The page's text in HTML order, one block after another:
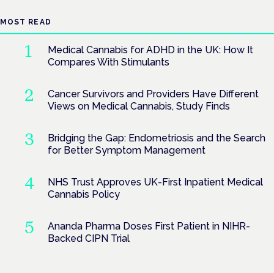
MOST READ
Medical Cannabis for ADHD in the UK: How It
Compares With Stimulants
Cancer Survivors and Providers Have Different
Views on Medical Cannabis, Study Finds
Bridging the Gap: Endometriosis and the Search
for Better Symptom Management
NHS Trust Approves UK-First Inpatient Medical
Cannabis Policy
Ananda Pharma Doses First Patient in NIHR-
Backed CIPN Trial